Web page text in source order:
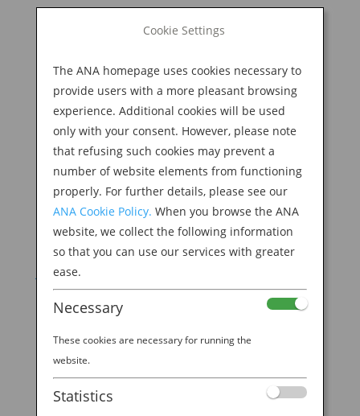
BOOK NOW
for:
M
12 DELICIOUS REASONS TO “EAT WITH THE
byAna Experience|Dec 2, 2019
Culture & Dining
12 Delicious Reasons To “Eat With the Seasons” in
Cookie Settings
The ANA homepage uses cookies necessary to
provide users with a more pleasant browsing
experience. Additional cookies will be used
only with your consent. However, please note
that refusing such cookies may prevent a
number of website elements from functioning
properly. For further details, please see our
ANA Cookie Policy. When you browse the ANA
website, we collect the following information
so that you can use our services with greater
ease.
Necessary
These cookies are necessary for running the
website.
Statistics